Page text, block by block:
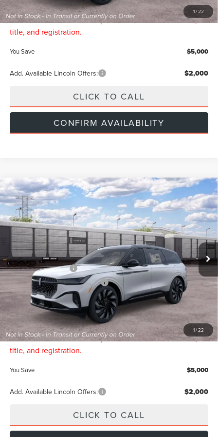
1/22
INTERNET PRICE: $64,689
Price includes all dealership fees. Does not include tax,
title, and registration.
You Save $5,000
Add. Available Lincoln Offers: $2,000
CLICK TO CALL
CONFIRM AVAILABILITY
1/22
2026LINCOLN NAUTILUSRESERVE
Price Drop
VIN:5LMPJ8KA9TJ066943
In Transit Ext. Int.
$5,000
SAVINGS
$69,544
INTERNET PRICE
Less
MSRP $74,245
Retail Customer Cash -$4,000
Summer Sales Event Bonus Cash -$1,000
Final Price $69,245
Doc Fee: $299
INTERNET PRICE: $69,544
Price includes all dealership fees. Does not include tax,
title, and registration.
You Save $5,000
Add. Available Lincoln Offers: $2,000
CLICK TO CALL
Compare Vehicle